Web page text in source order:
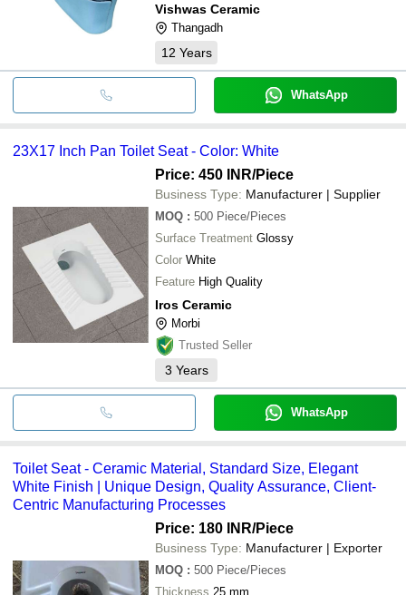
Vishwas Ceramic
Thangadh
12 Years
WhatsApp
23X17 Inch Pan Toilet Seat - Color: White
Price: 450 INR/Piece
Business Type: Manufacturer | Supplier
MOQ : 500 Piece/Pieces
Surface Treatment Glossy
Color White
Feature High Quality
Iros Ceramic
Morbi
Trusted Seller
3 Years
WhatsApp
Toilet Seat - Ceramic Material, Standard Size, Elegant
White Finish | Unique Design, Quality Assurance, Client-
Centric Manufacturing Processes
Price: 180 INR/Piece
Business Type: Manufacturer | Exporter
MOQ : 500 Piece/Pieces
Thickness 25 mm